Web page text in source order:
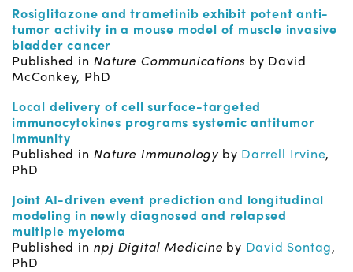
Rosiglitazone and trametinib exhibit potent anti-
tumor activity in a mouse model of muscle invasive
bladder cancer
Published in Nature Communications by David
McConkey, PhD
Local delivery of cell surface-targeted
immunocytokines programs systemic antitumor
immunity
Published in Nature Immunology by Darrell Irvine,
PhD
Joint AI-driven event prediction and longitudinal
modeling in newly diagnosed and relapsed
multiple myeloma
Published in npj Digital Medicine by David Sontag,
PhD